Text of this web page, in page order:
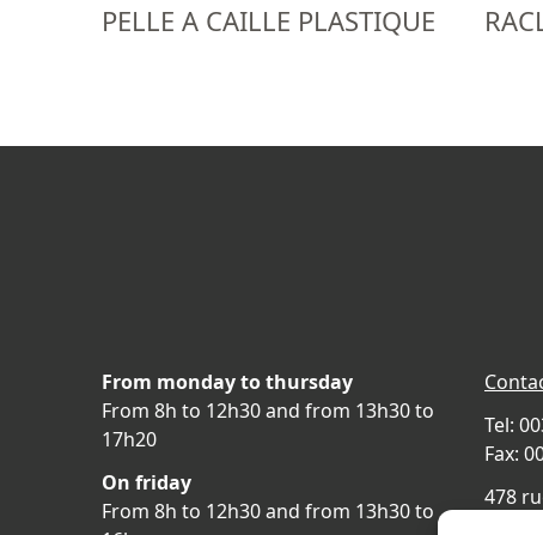
PELLE A CAILLE PLASTIQUE
From monday to thursday
From 8h to 12h30 and from 13h30 to
17h20
On friday
From 8h to 12h30 and from 13h30 to
Tel:
Fax:
478